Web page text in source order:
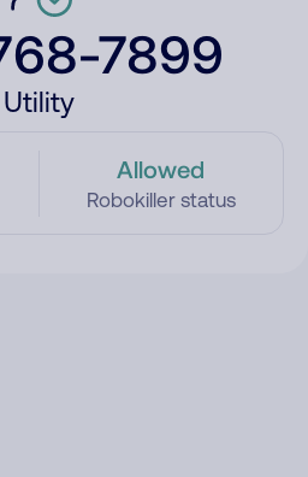
7899
Utility
Allowed
Robokiller status